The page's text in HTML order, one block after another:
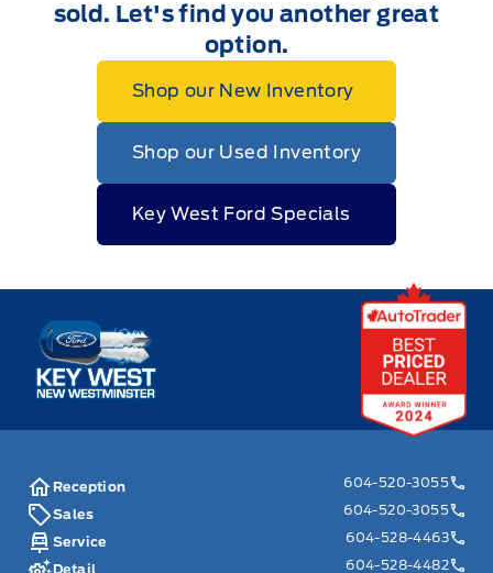
sold. Let's find you another great
option.
Shop our New Inventory
Shop our Used Inventory
Key West Ford Specials
Key West Ford
Reception
604-520-3055
Sales
604-520-3055
Service
604-528-4463
Detail
604-528-4482